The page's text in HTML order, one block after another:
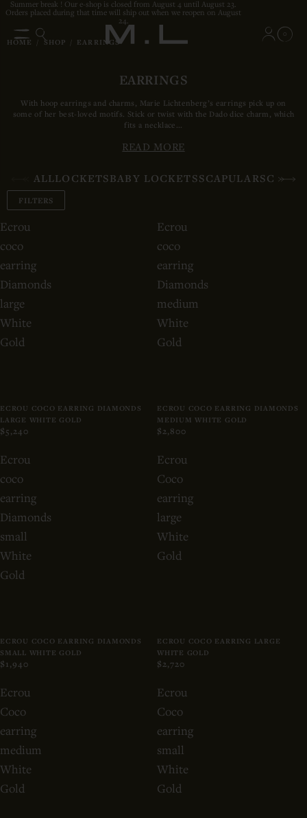
Summer break ! Our e-shop is closed from August 4 until August 23.
Orders placed during that time will ship out when we reopen on August
24.
0
HOME / SHOP / EARRINGS
EARRINGS
With hoop earrings and charms, Marie Lichtenberg’s earrings pick up on
some of her best-loved motifs. Stick or twist with the Dado dice charm, which
fits a necklace...
READ MORE
FILTERS
ALLLOCKETSBABY LOCKETSSCAPULARS
Ecrou
coco
earring
Diamonds
large
White
Gold
ECROU COCO EARRING DIAMONDS
LARGE WHITE GOLD
$5,240
Ecrou
coco
earring
Diamonds
medium
White
Gold
ECROU COCO EARRING DIAMONDS
MEDIUM WHITE GOLD
$2,800
Ecrou
coco
earring
Diamonds
small
White
Gold
ECROU COCO EARRING DIAMONDS
SMALL WHITE GOLD
$1,940
Ecrou
Coco
earring
large
White
Gold
ECROU COCO EARRING LARGE
WHITE GOLD
$2,720
Ecrou
Coco
earring
medium
White
Gold
Ecrou
Coco
earring
small
White
Gold